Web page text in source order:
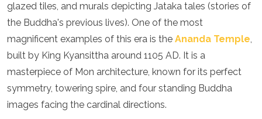
Cuba
Dominica
Dominican Republic
Ecuador
Grenada
Guatemala
Chile
glazed tiles, and murals depicting Jataka tales (stories of
the Buddha's previous lives). One of the most
magnificent examples of this era is the Ananda Temple,
built by King Kyansittha around 1105 AD. It is a
masterpiece of Mon architecture, known for its perfect
symmetry, towering spire, and four standing Buddha
images facing the cardinal directions.